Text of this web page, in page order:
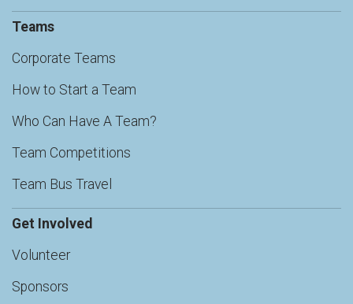
Teams
Corporate Teams
How to Start a Team
Who Can Have A Team?
Team Competitions
Team Bus Travel
Get Involved
Volunteer
Sponsors